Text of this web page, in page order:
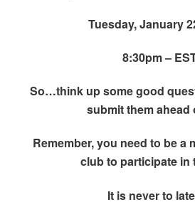
Tuesday, January
8:30pm –
So…think up some good
submit them ahead
Remember, you need to be a
club to participate in
It is never to